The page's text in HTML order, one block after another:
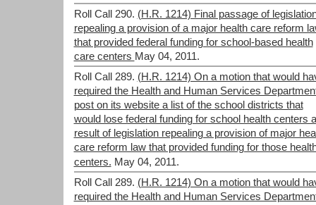
Roll Call 290. (H.R. 1214) Final passage of
repealing a provision of a major health care reform
that provided federal funding for school-based health
care centers May 04, 2011.
Roll Call 289. (H.R. 1214) On a motion that would
required the Health and Human Services
post on its website a list of the school districts that
would lose federal funding for school health centers
result of legislation repealing a provision of major
care reform law that provided funding for those
centers. May 04, 2011.
Roll Call 289. (H.R. 1214) On a motion that would
required the Health and Human Services